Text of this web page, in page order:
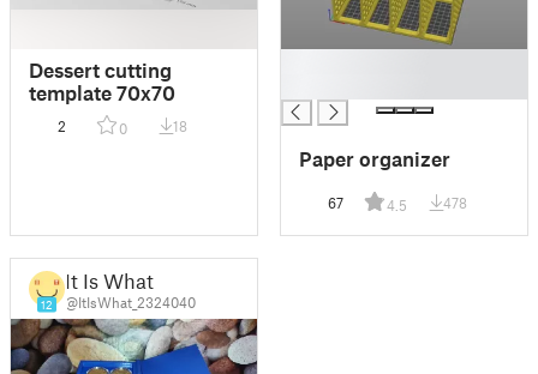
Dessert cutting
template 70x70
2 0 18
Paper organizer
67 4.5 478
12
It Is What
@ItIsWhat_2324040